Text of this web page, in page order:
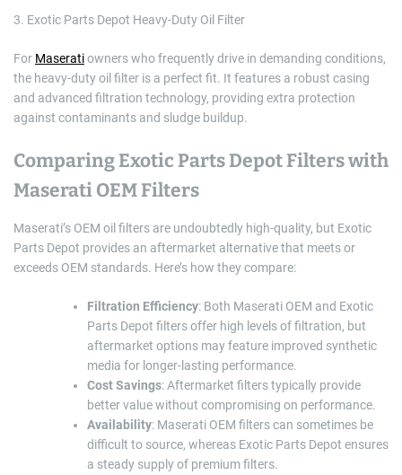
3. Exotic Parts Depot Heavy-Duty Oil Filter
For Maseratiowners who frequently drive in demanding conditions,
the heavy-duty oil filter is a perfect fit. It features a robust casing
and advanced filtration technology, providing extra protection
against contaminants and sludge buildup.
Comparing Exotic Parts Depot Filters with
Maserati OEM Filters
Maserati’s OEM oil filters are undoubtedly high-quality, but Exotic
Parts Depot provides an aftermarket alternative that meets or
exceeds OEM standards. Here’s how they compare:
Filtration Efficiency: Both Maserati OEM and Exotic
Parts Depot filters offer high levels of filtration, but
aftermarket options may feature improved synthetic
media for longer-lasting performance.
Cost Savings: Aftermarket filters typically provide
better value without compromising on performance.
Availability: Maserati OEM filters can sometimes be
difficult to source, whereas Exotic Parts Depot ensures
a steady supply of premium filters.